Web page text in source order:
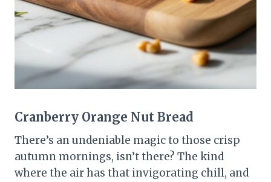
Cranberry Orange Nut Bread
There’s an undeniable magic to those crisp
autumn mornings, isn’t there? The kind
where the air has that invigorating chill, and